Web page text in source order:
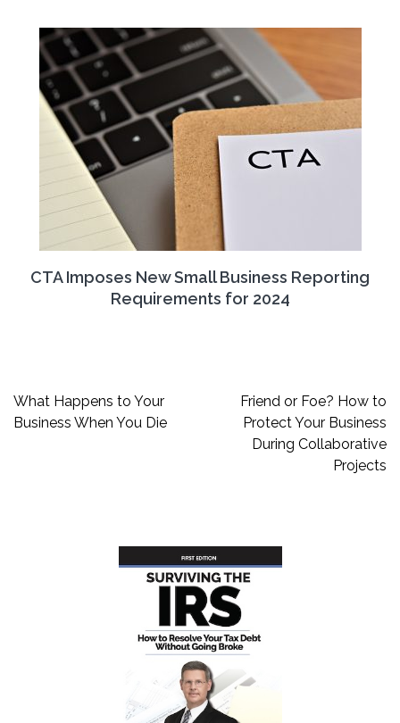
CTA Imposes New Small Business Reporting
Requirements for 2024
Post
navigation
What Happens to Your
Business When You Die
Friend or Foe? How to
Protect Your Business
During Collaborative
Projects